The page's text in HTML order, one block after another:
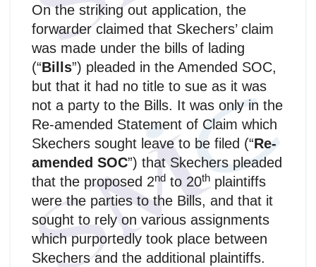
On the striking out application, the
forwarder claimed that Skechers’ claim
was made under the bills of lading
(“Bills”) pleaded in the Amended SOC,
but that it had no title to sue as it was
not a party to the Bills. It was only in the
Re-amended Statement of Claim which
Skechers sought leave to be filed (“Re-
amended SOC”) that Skechers pleaded
that the proposed 2nd to 20th plaintiffs
were the parties to the Bills, and that it
sought to rely on various assignments
which purportedly took place between
Skechers and the additional plaintiffs.